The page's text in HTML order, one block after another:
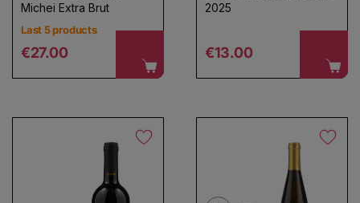
Michei Extra Brut
Last 5 products
Regular price
€27.00
2025
Regular price
€13.00